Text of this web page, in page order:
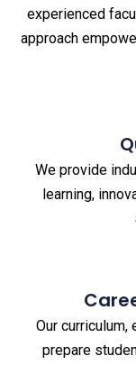
experienced
approach
We provide
learning,
Our
prepare